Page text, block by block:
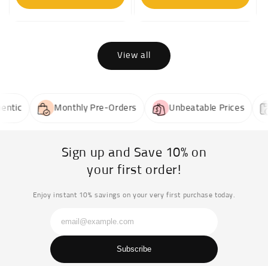
View all
Monthly Pre-Orders Unbeatable Prices
Sign up and Save 10% on
your first order!
Enjoy instant 10% savings on your very first purchase today.
Subscribe